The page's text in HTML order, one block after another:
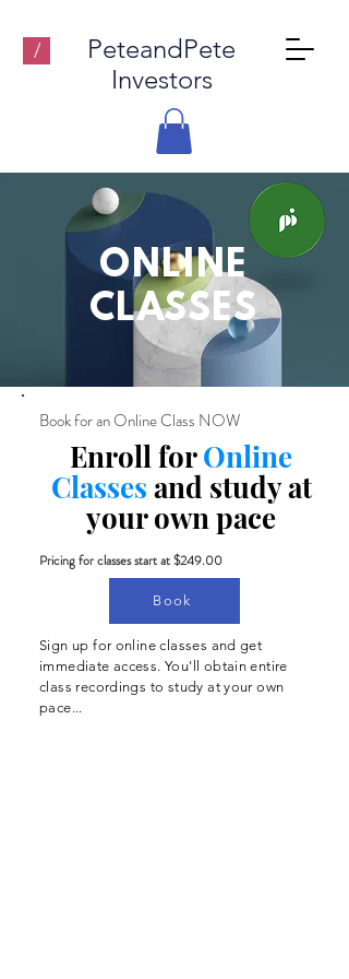
/
PeteandPete
Investors
ONLINE
CLASSES
Book for an Online Class NOW
Enroll forOnline
Classes and study at
your own pace
Pricing for classes start at $249.00
Book
Sign up for online classes and get
immediate access. You'll obtain entire
class recordings to study at your own
pace...